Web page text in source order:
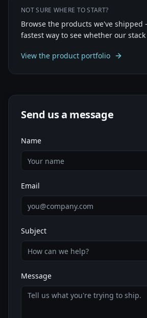
NOT SURE WHERE TO START?
Browse the products we've
fastest way to see whether our
View the product portfolio
Send us a message
Name
Email
Subject
Message